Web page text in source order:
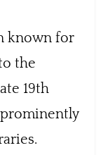
known for
the
19th